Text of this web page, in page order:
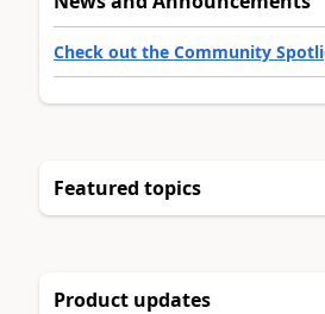
Check out the Community
Featured topics
Product updates